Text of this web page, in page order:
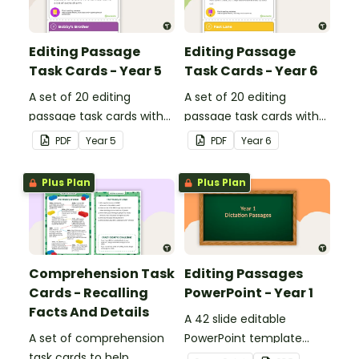
Editing Passage
Task Cards - Year 5
A set of 20 editing
passage task cards with
answers.
PDF Year5
Editing Passage
Task Cards - Year 6
A set of 20 editing
passage task cards with
answers.
PDF Year6
Plus Plan
Comprehension Task
Cards - Recalling
Facts And Details
A set of comprehension
Plus Plan
Editing Passages
PowerPoint - Year 1
A 42 slide editable
PowerPoint template